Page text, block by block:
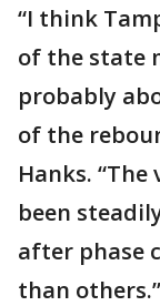
“I think
of the state
probably
of the
Hanks.
been
after phase
than others.”